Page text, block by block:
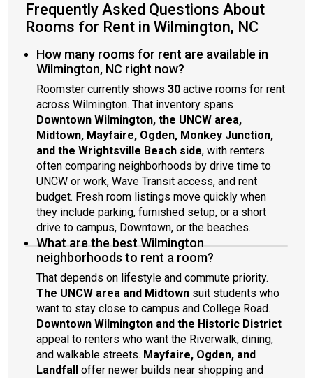
Frequently Asked Questions About
Rooms for Rent in Wilmington, NC
How many rooms for rent are available in
Wilmington, NC right now?
Roomster currently shows 30 active rooms for rent
across Wilmington. That inventory spans
Downtown Wilmington, the UNCW area,
Midtown, Mayfaire, Ogden, Monkey Junction,
and the Wrightsville Beach side, with renters
often comparing neighborhoods by drive time to
UNCW or work, Wave Transit access, and rent
budget. Fresh room listings move quickly when
they include parking, furnished setup, or a short
drive to campus, Downtown, or the beaches.
What are the best Wilmington
neighborhoods to rent a room?
That depends on lifestyle and commute priority.
The UNCW area and Midtown suit students who
want to stay close to campus and College Road.
Downtown Wilmington and the Historic District
appeal to renters who want the Riverwalk, dining,
and walkable streets. Mayfaire, Ogden, and
Landfall offer newer builds near shopping and